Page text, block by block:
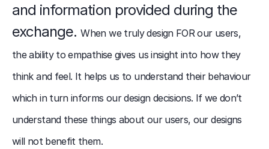
and information provided during the
exchange. When we truly design FOR our users,
the ability to empathise gives us insight into how they
think and feel. It helps us to understand their behaviour
which in turn informs our design decisions. If we don’t
understand these things about our users, our designs
will not benefit them.